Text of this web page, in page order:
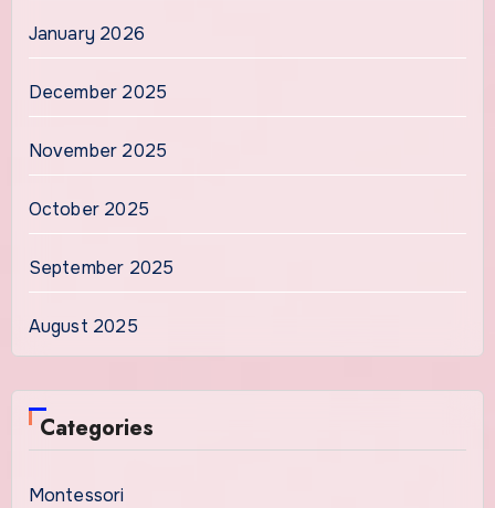
January 2026
December 2025
November 2025
October 2025
September 2025
August 2025
Categories
Montessori